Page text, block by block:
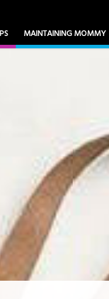
MAINTAINING MOMMY